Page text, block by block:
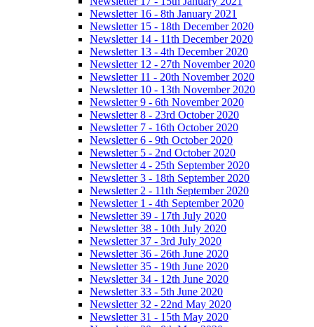
Newsletter 16 - 8th January 2021
Newsletter 15 - 18th December 2020
Newsletter 14 - 11th December 2020
Newsletter 13 - 4th December 2020
Newsletter 12 - 27th November 2020
Newsletter 11 - 20th November 2020
Newsletter 10 - 13th November 2020
Newsletter 9 - 6th November 2020
Newsletter 8 - 23rd October 2020
Newsletter 7 - 16th October 2020
Newsletter 6 - 9th October 2020
Newsletter 5 - 2nd October 2020
Newsletter 4 - 25th September 2020
Newsletter 3 - 18th September 2020
Newsletter 2 - 11th September 2020
Newsletter 1 - 4th September 2020
Newsletter 39 - 17th July 2020
Newsletter 38 - 10th July 2020
Newsletter 37 - 3rd July 2020
Newsletter 36 - 26th June 2020
Newsletter 35 - 19th June 2020
Newsletter 34 - 12th June 2020
Newsletter 33 - 5th June 2020
Newsletter 32 - 22nd May 2020
Newsletter 31 - 15th May 2020